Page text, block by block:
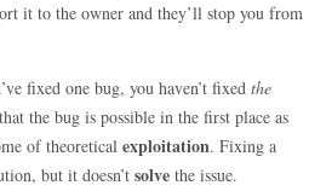
it to the owner and they’ll stop you from
fixed one bug, you haven’t fixedthe
the bug is possible in the first place as
of theoreticalexploitation. Fixing a
but it doesn’tsolve the issue.